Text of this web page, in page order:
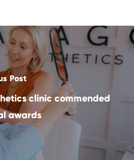
Post
clinic commended
awards